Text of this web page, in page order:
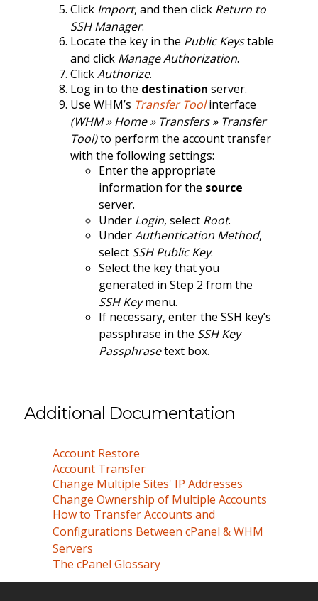
Click Import, and then click Return to
SSH Manager.
Locate the key in the Public Keystable
and click Manage Authorization.
ClickAuthorize.
Log in to the destination server.
Use WHM’s Transfer Toolinterface
(WHM » Home » Transfers » Transfer
Tool)to perform the account transfer
with the following settings:
Enter the appropriate
information for the source
server.
Under Login, select Root.
UnderAuthentication Method,
select SSH Public Key.
Select the key that you
generated in Step 2 from the
SSH Keymenu.
If necessary, enter the SSH key’s
passphrase in the SSH Key
Passphrasetext box.
Additional Documentation
Account Restore
Account Transfer
Change Multiple Sites' IP Addresses
Change Ownership of Multiple Accounts
How to Transfer Accounts and
Configurations Between cPanel & WHM
Servers
The cPanel Glossary